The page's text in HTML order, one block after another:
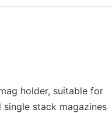
holder, suitable for
single stack magazines